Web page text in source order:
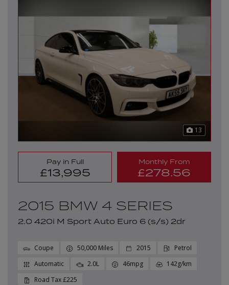
13
Pay in Full
£13,995
Monthly From
£278.56
2015 BMW 4 SERIES
2.0 420i M Sport Auto Euro 6 (s/s) 2dr
Coupe 50,000 2015
Petrol
Automatic
2.0L 46mpg
142g/km
£225